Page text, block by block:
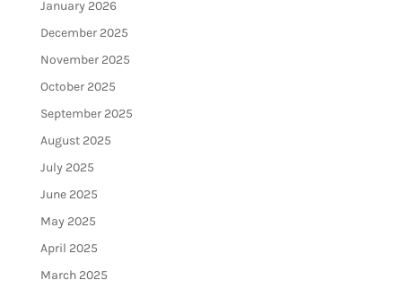
January 2026
December 2025
November 2025
October 2025
September 2025
August 2025
July 2025
June 2025
May 2025
April 2025
March 2025